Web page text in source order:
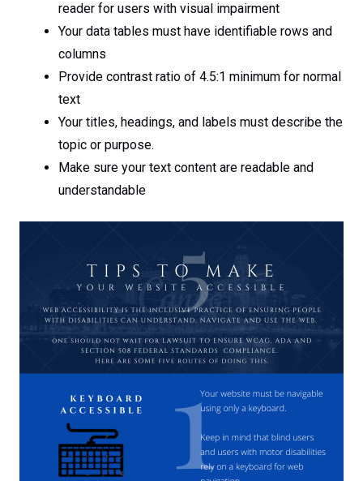
reader for users with visual impairment
Your data tables must have identifiable rows and
columns
Provide contrast ratio of 4.5:1 minimum for normal
text
Your titles, headings, and labels must describe the
topic or purpose.
Make sure your text content are readable and
understandable